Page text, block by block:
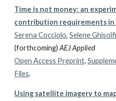
Time is not money: an
contribution requirements in
Serena Cocciolo,Selene Ghisolfi
(forthcoming) AEJ Applied
Open Access Preprint.
Files.
Using satellite imagery to